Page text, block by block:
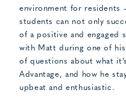
environment for residents
students can not only
of a positive and engaged
with Matt during one of
of questions about what
Advantage, and how he
upbeat and enthusiastic.